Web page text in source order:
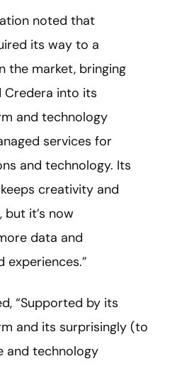
noted that
its way to a
the market, bringing
Credera into its
and technology
services for
and technology. Its
creativity and
it’s now
data and
“Supported by its
and its surprisingly (to
and technology